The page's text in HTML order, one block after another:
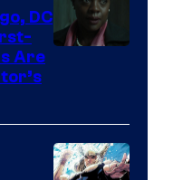
Comics
Warner
Bros.
DC
Are